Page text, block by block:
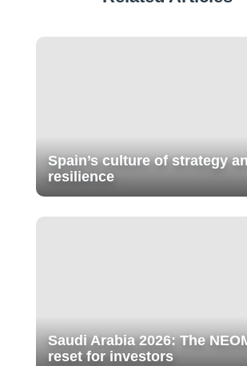
Spain’s culture of strategy
resilience
Saudi Arabia 2026: The
reset for investors